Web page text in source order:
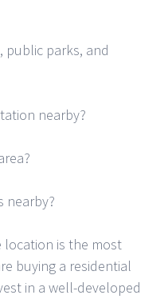
public parks, and
nearby?
nearby?
location is the most
buying a residential
in a well-developed